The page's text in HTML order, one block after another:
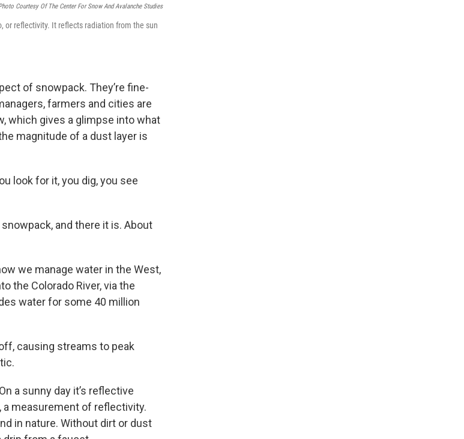
Courtesy Of The Center For Snow And Avalanche Studies
or reflectivity. It reflects radiation from the sun
of snowpack. They’re fine-
farmers and cities are
which gives a glimpse into what
magnitude of a dust layer is
look for it, you dig, you see
and there it is. About
we manage water in the West,
the Colorado River, via the
water for some 40 million
causing streams to peak
a sunny day it’s reflective
a measurement of reflectivity.
in nature. Without dirt or dust